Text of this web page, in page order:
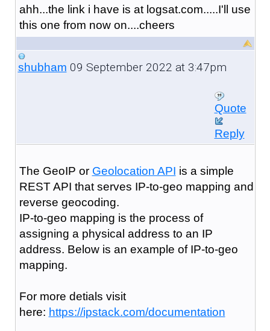
ahh...the link i have is at logsat.com.....I'll use
this one from now on....cheers
shubham 09 September 2022 at 3:47pm
Quote
Reply
The GeoIP or Geolocation API is a simple
REST API that serves IP-to-geo mapping and
reverse geocoding.
IP-to-geo mapping is the process of
assigning a physical address to an IP
address. Below is an example of IP-to-geo
mapping.
For more detials visit
here: https://ipstack.com/documentation